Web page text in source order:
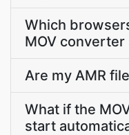
Which
MOV
Are my AMR
What if the
start